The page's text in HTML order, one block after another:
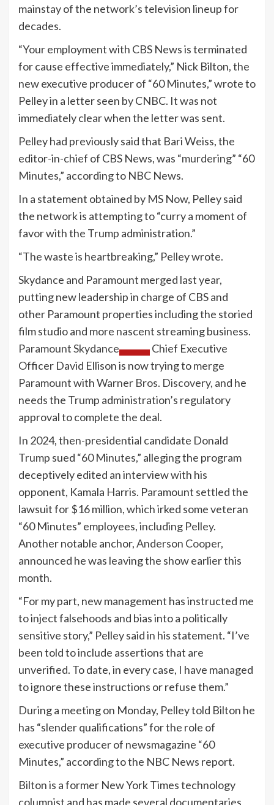
mainstay of the network’s television lineup for
decades.
“Your employment with CBS News is terminated
for cause effective immediately,” Nick Bilton, the
new executive producer of “60 Minutes,” wrote to
Pelley in a letter seen by CNBC. It was not
immediately clear when the letter was sent.
Pelley had previously said that Bari Weiss, the
editor-in-chief of CBS News, was “murdering” “60
Minutes,” according to NBC News.
In a statement obtained by MS Now, Pelley said
the network is attempting to “curry a moment of
favor with the Trump administration.”
“The waste is heartbreaking,” Pelley wrote.
Skydance and Paramount merged last year,
putting new leadership in charge of CBS and
other Paramount properties including the storied
film studio and more nascent streaming business.
Paramount Skydance
Chief Executive
Officer David Ellison is now trying tomerge
ParamountwithWarner Bros. Discovery, and he
needs the Trump administration’s regulatory
approval to complete the deal.
In 2024, then-presidential candidate Donald
Trump sued “60 Minutes,” alleging the program
deceptively edited an interview with his
opponent, Kamala Harris. Paramount settled the
lawsuit for $16 million, which irked some veteran
“60 Minutes” employees,including Pelley.
Another notable anchor,Anderson Cooper,
announced he was leaving the show earlier this
month.
“For my part, new management has instructed me
to inject falsehoods and bias into a politically
sensitive story,” Pelley said in his statement. “I’ve
been told to include assertions that are
unverified. To date, in every case, I have managed
to ignore these instructions or refuse them.”
During a meeting on Monday, Pelley told Bilton he
has “slender qualifications” for the role of
executive producer of newsmagazine “60
Minutes,” according to the NBC News report.
Bilton is a former New York Times technology
columnist and has made several documentaries